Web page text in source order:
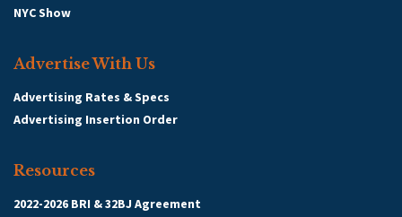
NYC Show
Advertise With Us
Advertising Rates & Specs
Advertising Insertion Order
Resources
2022-2026 BRI & 32BJ Agreement